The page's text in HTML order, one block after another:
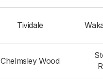
Tividale
Chelmsley Wood